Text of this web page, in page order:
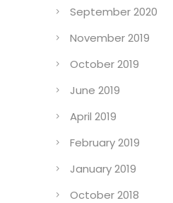
September 2020
November 2019
October 2019
June 2019
April 2019
February 2019
January 2019
October 2018